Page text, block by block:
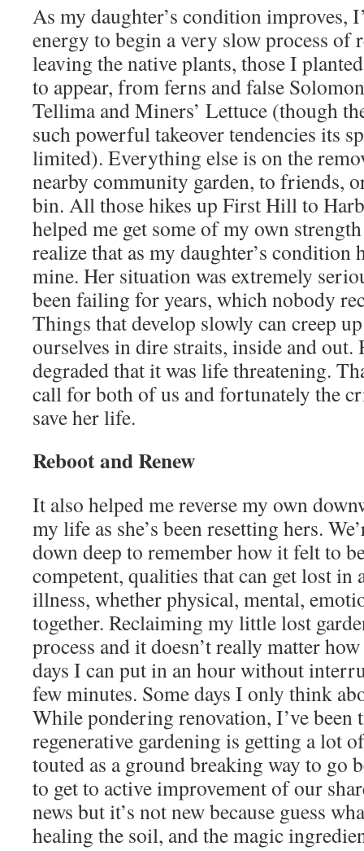
As my daughter’s condition improves,
energy to begin a very slow process
leaving the native plants, those I
to appear, from ferns and false
Tellima and Miners’ Lettuce (though
such powerful takeover tendencies its
limited). Everything else is on the
nearby community garden, to friends,
bin. All those hikes up First Hill to
helped me get some of my own
realize that as my daughter’s condition
mine. Her situation was extremely
been failing for years, which nobody
Things that develop slowly can creep
ourselves in dire straits, inside and out.
degraded that it was life threatening.
call for both of us and fortunately the
save her life.
Reboot and Renew
It also helped me reverse my own
my life as she’s been resetting hers.
down deep to remember how it felt to
competent, qualities that can get lost in
illness, whether physical, mental,
together. Reclaiming my little lost
process and it doesn’t really matter
days I can put in an hour without
few minutes. Some days I only think
While pondering renovation, I’ve been
regenerative gardening is getting a lot
touted as a ground breaking way to go
to get to active improvement of our
news but it’s not new because guess
healing the soil, and the magic